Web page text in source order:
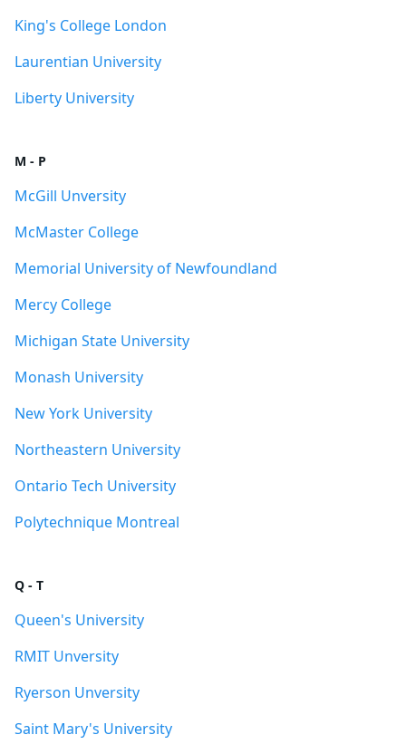
King's College London
Laurentian University
Liberty University
M - P
McGill Unversity
McMaster College
Memorial University of Newfoundland
Mercy College
Michigan State University
Monash University
New York University
Northeastern University
Ontario Tech University
Polytechnique Montreal
Q - T
Queen's University
RMIT Unversity
Ryerson Unversity
Saint Mary's University